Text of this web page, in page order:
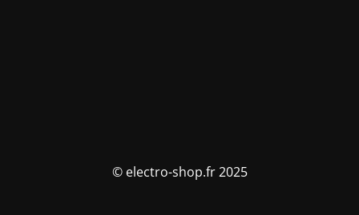
© electro-shop.fr 2025